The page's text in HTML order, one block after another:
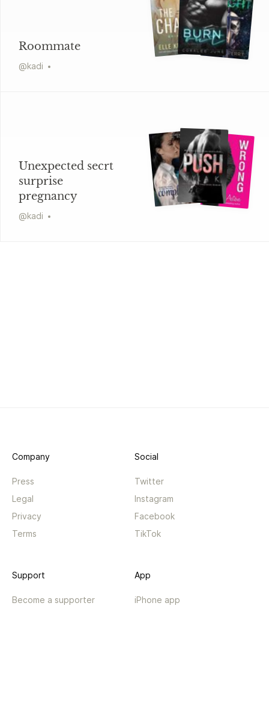
Roommate
@kadi
Unexpected secrt
surprise
pregnancy
@kadi
Company
Press
Legal
Privacy
Terms
Social
Twitter
Instagram
Facebook
TikTok
Support
Become a supporter
App
iPhone app